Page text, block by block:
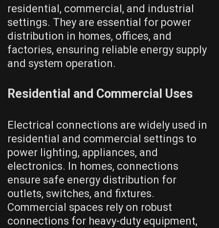
residential, commercial, and industrial
settings. They are essential for power
distribution in homes, offices, and
factories, ensuring reliable energy supply
and system operation.
Residential and Commercial Uses
Electrical connections are widely used in
residential and commercial settings to
power lighting, appliances, and
electronics. In homes, connections
ensure safe energy distribution for
outlets, switches, and fixtures.
Commercial spaces rely on robust
connections for heavy-duty equipment,